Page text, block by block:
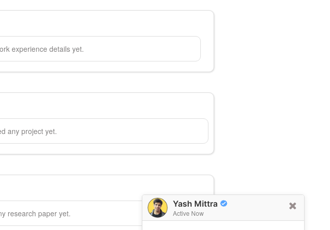
Yash Mittra
Active Now
experience details yet.
any project yet.
research paper yet.